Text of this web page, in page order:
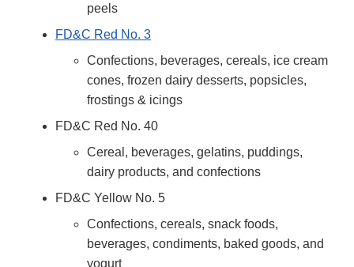
peels
FD&C Red No. 3
Confections, beverages, cereals, ice cream
cones, frozen dairy desserts, popsicles,
frostings & icings
FD&C Red No. 40
Cereal, beverages, gelatins, puddings,
dairy products, and confections
FD&C Yellow No. 5
Confections, cereals, snack foods,
beverages, condiments, baked goods, and
yogurt